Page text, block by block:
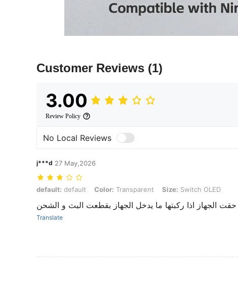
Customer Reviews (1)
3.00
Review Policy
No Local Reviews
j***d 27 May,2026
default: default, Color: Transparent, Size: Switch OLED
default: default Color: Transparent Size: Switch OLED
الجهاز اذا ركبتها ما يدخل الجهاز بقطعت البث و الشحن
Translate